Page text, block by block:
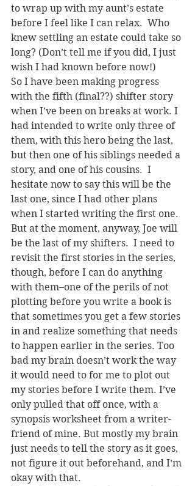
to wrap up with my aunt’s estate
before I feel like I can relax.  Who
knew settling an estate could take so
long? (Don’t tell me if you did, I just
wish I had known before now!)
So I have been making progress
with the fifth (final??) shifter story
when I’ve been on breaks at work. I
had intended to write only three of
them, with this hero being the last,
but then one of his siblings needed a
story, and one of his cousins.  I
hesitate now to say this will be the
last one, since I had other plans
when I started writing the first one.
But at the moment, anyway, Joe will
be the last of my shifters.  I need to
revisit the first stories in the series,
though, before I can do anything
with them–one of the perils of not
plotting before you write a book is
that sometimes you get a few stories
in and realize something that needs
to happen earlier in the series. Too
bad my brain doesn’t work the way
it would need to for me to plot out
my stories before I write them. I’ve
only pulled that off once, with a
synopsis worksheet from a writer-
friend of mine. But mostly my brain
just needs to tell the story as it goes,
not figure it out beforehand, and I’m
okay with that.